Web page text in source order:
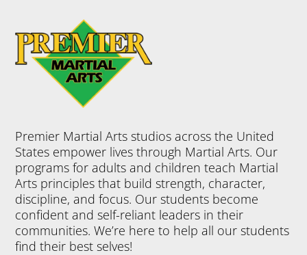
Premier Martial Arts studios across the United
States empower lives through Martial Arts. Our
programs for adults and children teach Martial
Arts principles that build strength, character,
discipline, and focus. Our students become
confident and self-reliant leaders in their
communities. We’re here to help all our students
find their best selves!